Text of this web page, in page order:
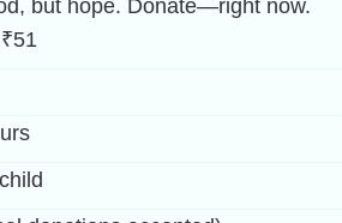
come to us in need of a meal. Your
but hope. Donate—right now.